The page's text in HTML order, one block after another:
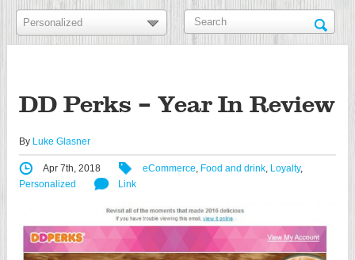
DD Perks – Year In Review
By Luke Glasner
Apr 7th, 2018 eCommerce, Food and drink, Loyalty,
Personalized
Link